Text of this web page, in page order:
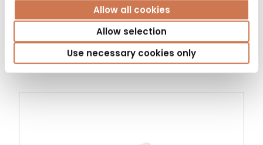
Allow all cookies
Allow selection
Use necessary cookies only
WASH BASIN NOVAL 600
Washbasins